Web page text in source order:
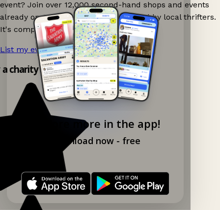
Explore more in the app!
Download now - free
event? Join over 12,000 second-hand shops and events
already on Ganddee and get discovered by local thrifters.
It's completely free to list your event.
List my event now! →
charity shop app!